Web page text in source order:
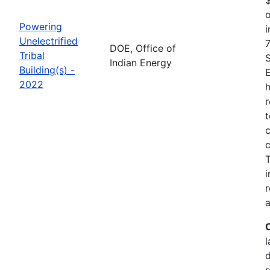
Powering
Unelectrified
Tribal
Building(s) -
2022
DOE, Office of
Indian Energy